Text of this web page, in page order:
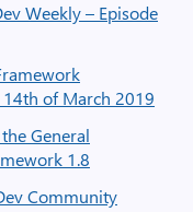
Weekly – Episode
of March 2019
General
1.8
Community